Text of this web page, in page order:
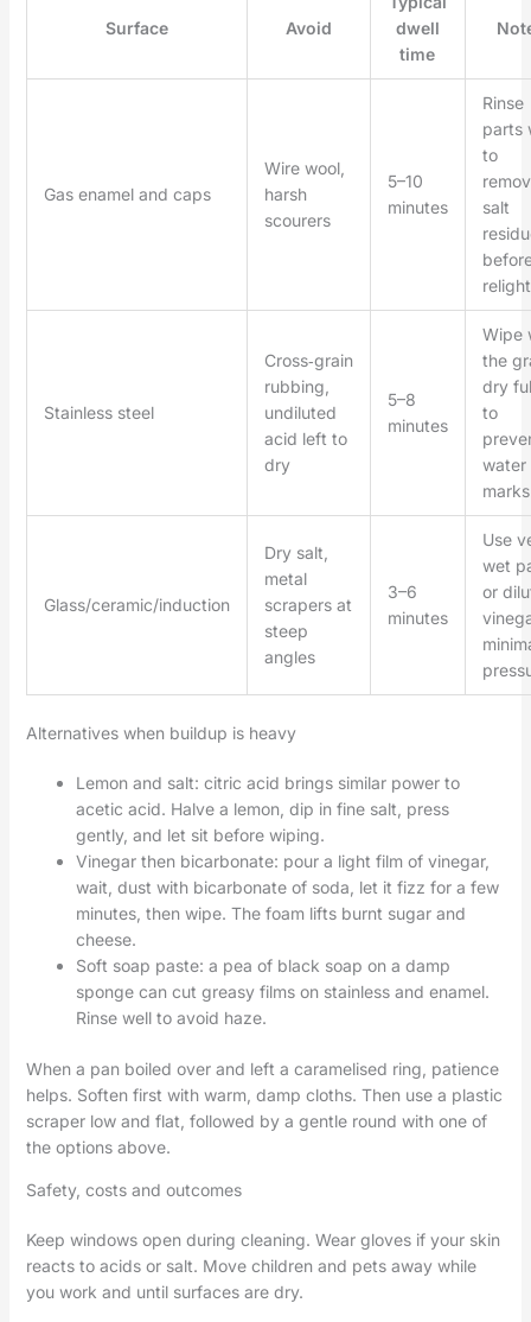
Surface Avoid
dwell
time
Gas enamel and caps
Wire wool,
harsh
scourers
5–10
minutes
Rinse
parts
to
salt
Stainless steel
Cross‑grain
rubbing,
undiluted
acid left to
dry
5–8
minutes
Wipe
the
dry
to
water
Glass/ceramic/induction
Dry salt,
metal
scrapers at
steep
angles
3–6
minutes
Use
wet
or
Alternatives when buildup is heavy
Lemon and salt: citric acid brings similar power to
acetic acid. Halve a lemon, dip in fine salt, press
gently, and let sit before wiping.
Vinegar then bicarbonate: pour a light film of vinegar,
wait, dust with bicarbonate of soda, let it fizz for a few
minutes, then wipe. The foam lifts burnt sugar and
cheese.
Soft soap paste: a pea of black soap on a damp
sponge can cut greasy films on stainless and enamel.
Rinse well to avoid haze.
When a pan boiled over and left a caramelised ring, patience
helps. Soften first with warm, damp cloths. Then use a plastic
scraper low and flat, followed by a gentle round with one of
the options above.
Safety, costs and outcomes
Keep windows open during cleaning. Wear gloves if your skin
reacts to acids or salt. Move children and pets away while
you work and until surfaces are dry.